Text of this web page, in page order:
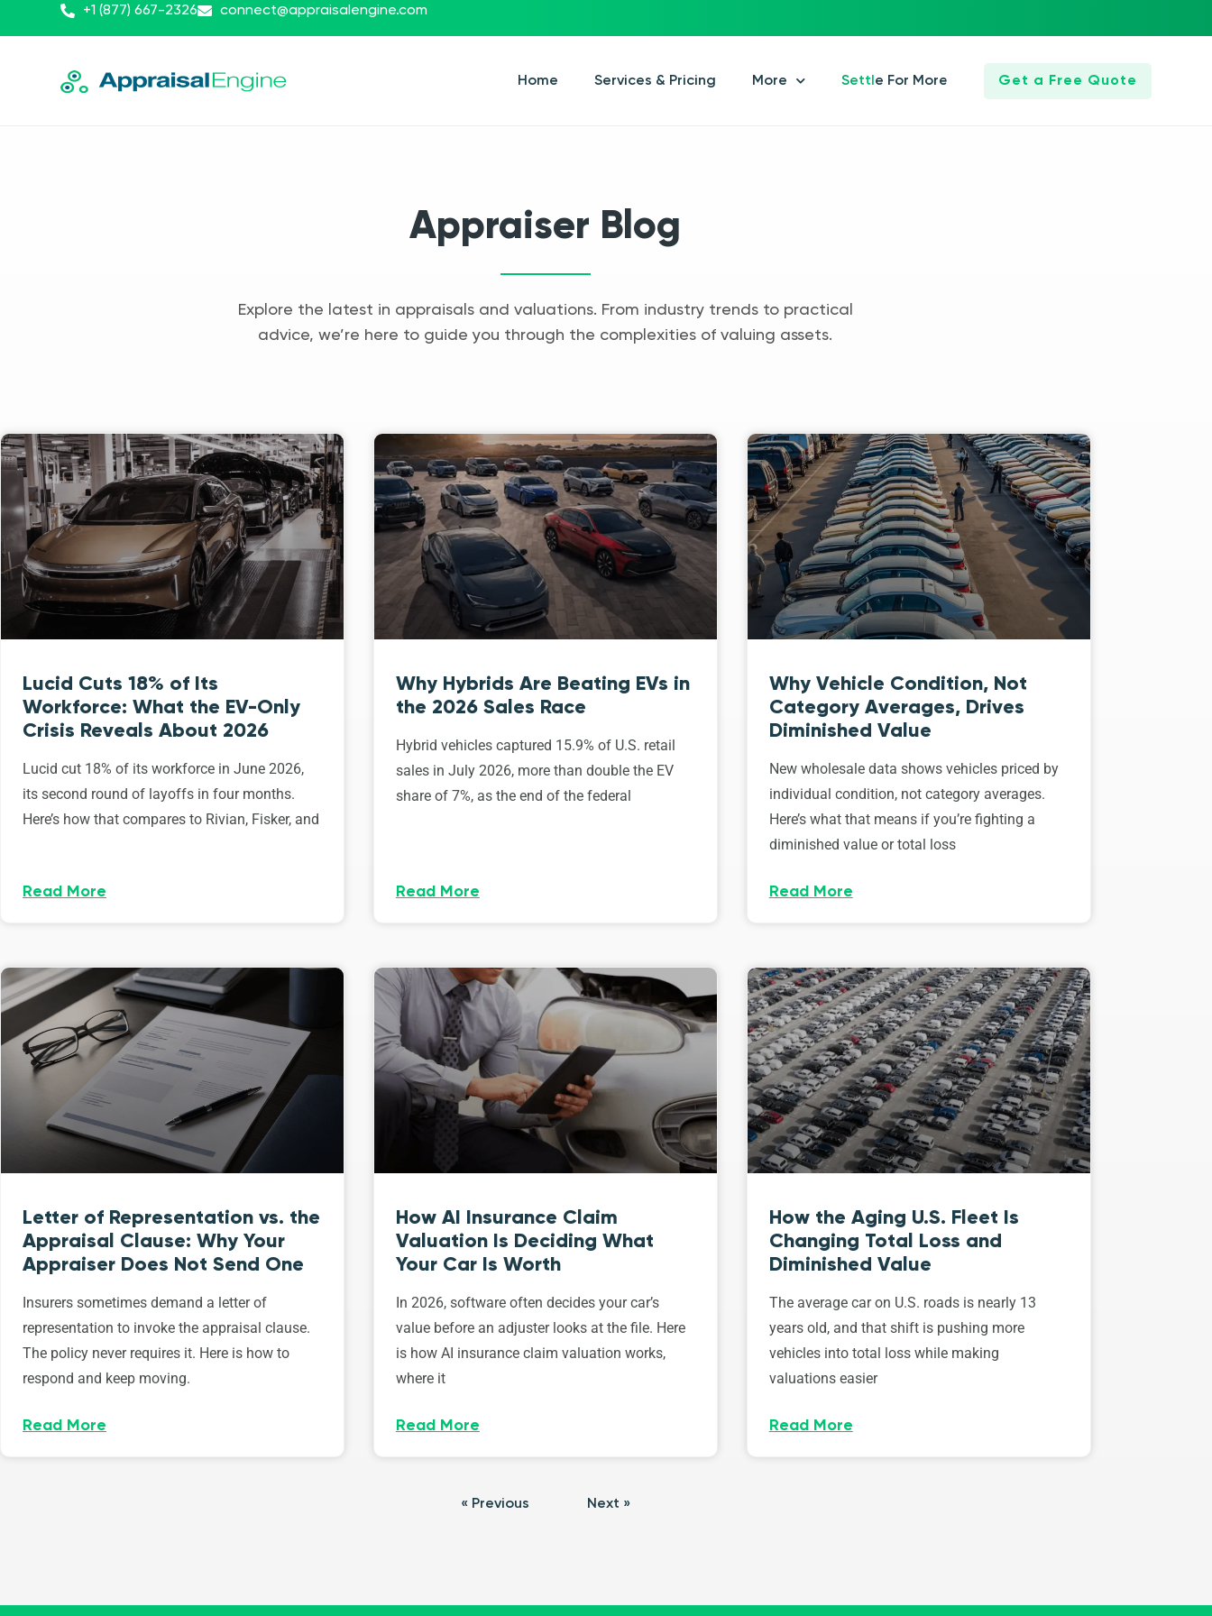
+1 (877) 667-2326 connect@appraisalengine.com
Home Services & Pricing More Settle For More Get a Free Quote
Appraiser Blog
Explore the latest in appraisals and valuations. From industry trends to practical
advice, we’re here to guide you through the complexities of valuing assets.
Lucid Cuts 18% of Its
Workforce: What the EV-Only
Crisis Reveals About 2026
Lucid cut 18% of its workforce in June 2026,
its second round of layoffs in four months.
Here’s how that compares to Rivian, Fisker, and
Read More
Why Hybrids Are Beating EVs in
the 2026 Sales Race
Hybrid vehicles captured 15.9% of U.S. retail
sales in July 2026, more than double the EV
share of 7%, as the end of the federal
Read More
Why Vehicle Condition, Not
Category Averages, Drives
Diminished Value
New wholesale data shows vehicles priced by
individual condition, not category averages.
Here’s what that means if you’re fighting a
diminished value or total loss
Read More
Letter of Representation vs. the
Appraisal Clause: Why Your
Appraiser Does Not Send One
Insurers sometimes demand a letter of
representation to invoke the appraisal clause.
The policy never requires it. Here is how to
respond and keep moving.
Read More
How AI Insurance Claim
Valuation Is Deciding What
Your Car Is Worth
In 2026, software often decides your car’s
value before an adjuster looks at the file. Here
is how AI insurance claim valuation works,
where it
Read More
How the Aging U.S. Fleet Is
Changing Total Loss and
Diminished Value
The average car on U.S. roads is nearly 13
years old, and that shift is pushing more
vehicles into total loss while making
valuations easier
Read More
« Previous Next »